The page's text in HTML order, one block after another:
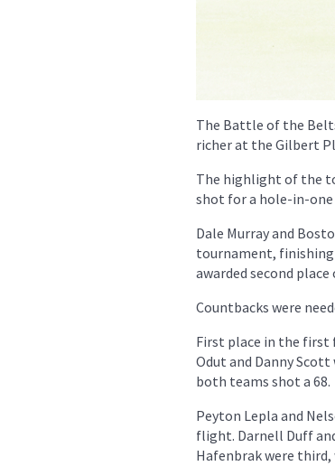
The Battle of the
richer at the Gilbert
The highlight of the
shot for a hole-in-one
Dale Murray and
tournament, finishing
awarded second
Countbacks were
First place in the first
Odut and Danny
both teams shot a 68.
Peyton Lepla and
flight. Darnell Duff
Hafenbrak were